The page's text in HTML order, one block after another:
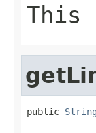
This
public String